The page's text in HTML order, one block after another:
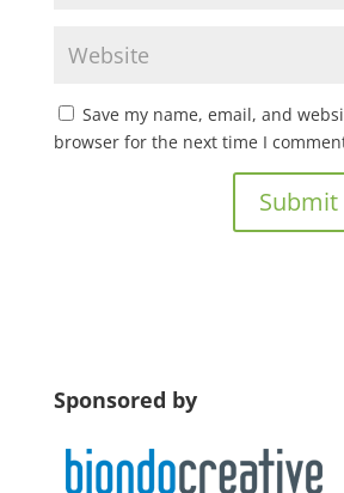
Save my name, email, and
browser for the next time I
Sponsored by